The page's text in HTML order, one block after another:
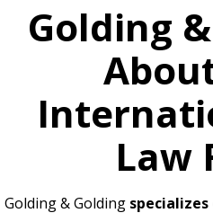
Golding
Law
Golding & Golding